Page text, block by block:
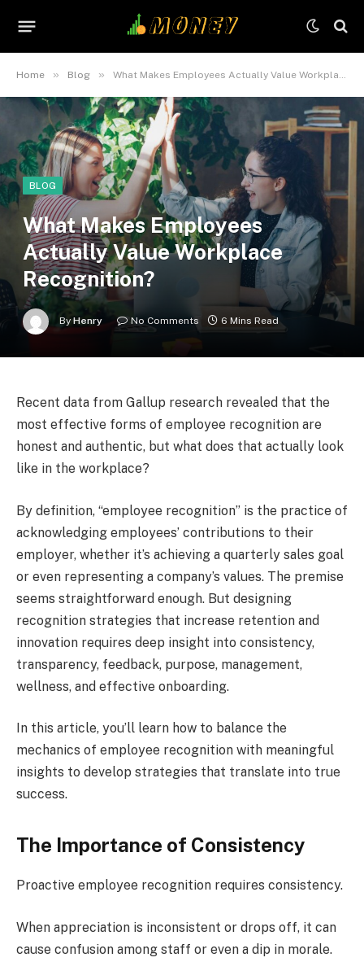
Home » Blog » What Makes Employees Actually Value Workplace Recognition?
BLOG
What Makes Employees
Actually Value Workplace
Recognition?
By Henry No Comments 6 Mins Read
Recent data from Gallup research revealed that the
most effective forms of employee recognition are
honest and authentic, but what does that actually look
like in the workplace?
By definition, “employee recognition” is the practice of
acknowledging employees’ contributions to their
employer, whether it’s achieving a quarterly sales goal
or even representing a company’s values. The premise
seems straightforward enough. But designing
recognition strategies that increase retention and
innovation requires deep insight into consistency,
transparency, feedback, purpose, management,
wellness, and effective onboarding.
In this article, you’ll learn how to balance the
mechanics of employee recognition with meaningful
insights to develop strategies that translate into true
success.
The Importance of Consistency
Proactive employee recognition requires consistency.
When appreciation is inconsistent or drops off, it can
cause confusion among staff or even a dip in morale.